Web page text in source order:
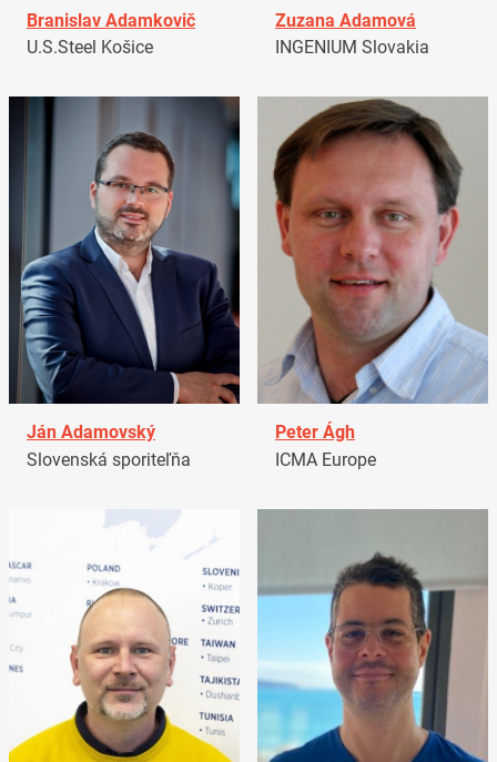
Branislav Adamkovič
U.S.Steel Košice
Zuzana Adamová
INGENIUM Slovakia
Ján Adamovský
Slovenská sporiteľňa
Peter Ágh
ICMA Europe